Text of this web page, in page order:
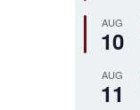
AUG
10
AUG
11